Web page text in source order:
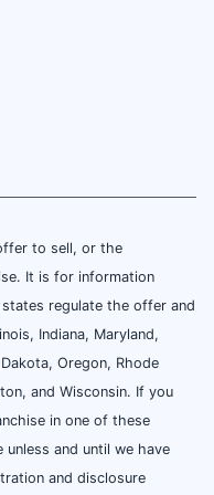
to sell, or the
It is for information
regulate the offer and
Indiana, Maryland,
Oregon, Rhode
and Wisconsin. If you
in one of these
and until we have
and disclosure